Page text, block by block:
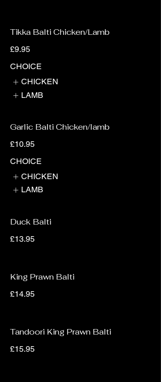
Tikka Balti Chicken/Lamb
£9.95
CHOICE
CHICKEN
LAMB
Garlic Balti Chicken/lamb
£10.95
CHOICE
CHICKEN
LAMB
Duck Balti
£13.95
King Prawn Balti
£14.95
Tandoori King Prawn Balti
£15.95